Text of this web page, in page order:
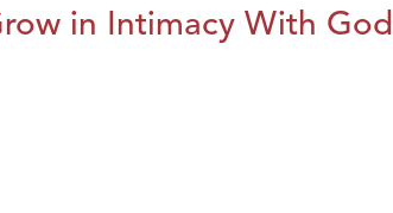
in Intimacy With God